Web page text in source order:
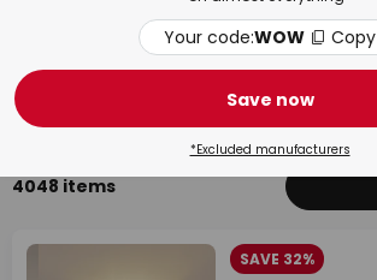
4048 items
SAVE 32%
Your code:WOW Copy
Save now
*Excluded manufacturers